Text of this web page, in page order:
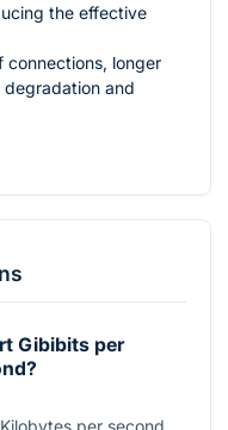
the effective
connections, longer
and
Gibibits per
per second,